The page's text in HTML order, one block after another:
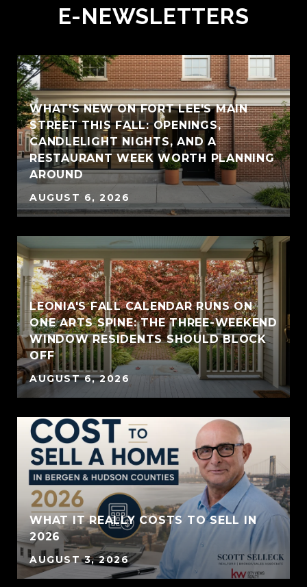
E-NEWSLETTERS
WHAT'S NEW ON FORT LEE'S MAIN
STREET THIS FALL: OPENINGS,
CANDLELIGHT NIGHTS, AND A
RESTAURANT WEEK WORTH PLANNING
AROUND
AUGUST 6, 2026
LEONIA'S FALL CALENDAR RUNS ON
ONE ARTS SPINE: THE THREE-WEEKEND
WINDOW RESIDENTS SHOULD BLOCK
OFF
AUGUST 6, 2026
WHAT IT REALLY COSTS TO SELL IN
2026
AUGUST 3, 2026